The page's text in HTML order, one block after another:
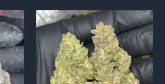
$420.00
This
product
has
multiple